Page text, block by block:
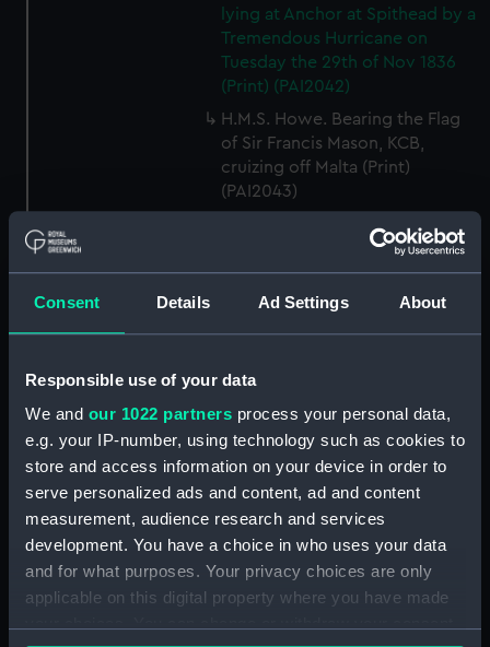
Consent Details Ad Settings About
Responsible use of your data
We and our 1022 partners process your personal data,
e.g. your IP-number, using technology such as cookies to
store and access information on your device in order to
serve personalized ads and content, ad and content
measurement, audience research and services
development. You have a choice in who uses your data
and for what purposes. Your privacy choices are only
applicable on this digital property where you have made
lying at Anchor at Spithead by a
Tremendous Hurricane on
Tuesday the 29th of Nov 1836
(Print) (PAI2042)
H.M.S. Howe. Bearing the Flag
of Sir Francis Mason, KCB,
cruizing off Malta (Print)
(PAI2043)
H.M. Steam Frigate Gorgon
(lying in Hamoaze, Plymouth)
(Print) (PAI2044)
H.M.S. Excellent. To Capt Sir
dedicated... (Print) (PAI2045)
H.M.S. Impregnable In a Gale of
Wind, Off the Island Sardinia
Octbr 29 1841 (Print) (PAI2046)
H.M.S. Powerful, 84 Guns. To
Captn C Napier & the Officers...
This Print is... dedicated... (Print)
(PAI2047)
H.M.S. Pique, To Captain Boxer,